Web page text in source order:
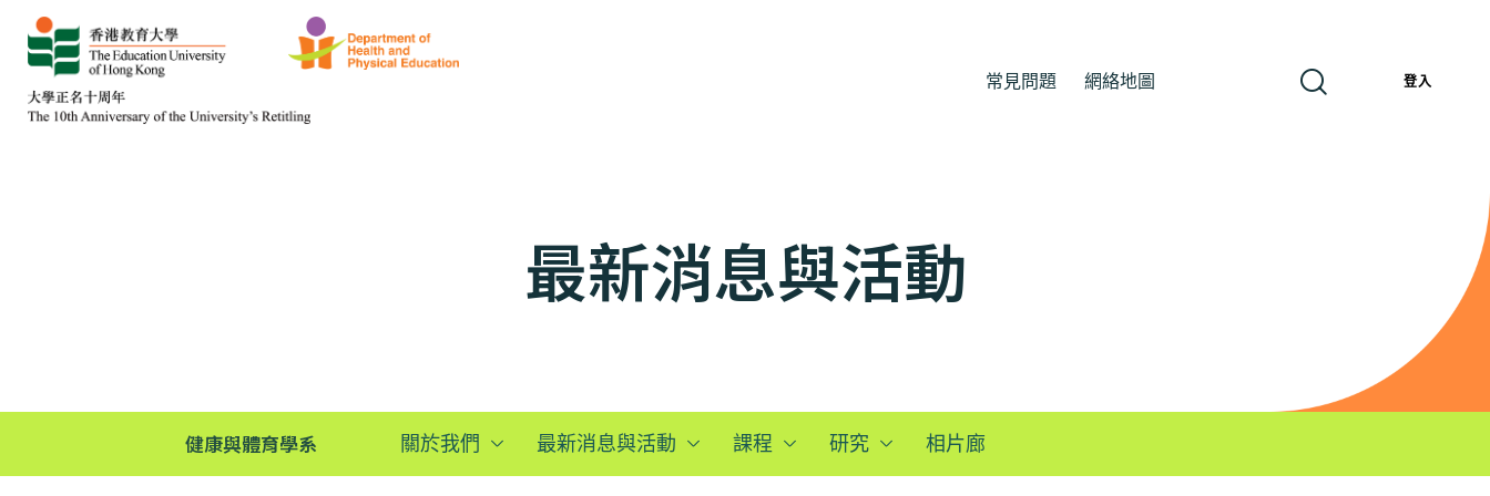
常見問題 網絡地圖 登入
最新消息與活動
健康與體育學系 關於我們 最新消息與活動 課程 研究 相片廊